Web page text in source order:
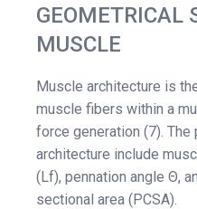
GEOMETRICAL
MUSCLE
Muscle architecture is
muscle fibers within a
force generation (7).
architecture include
(Lf), pennation angle Θ,
sectional area (PCSA).